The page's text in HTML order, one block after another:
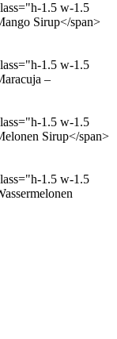
1.5 w-1.5
Sirup</span>
1.5 w-1.5
–
1.5 w-1.5
Sirup</span>
1.5 w-1.5